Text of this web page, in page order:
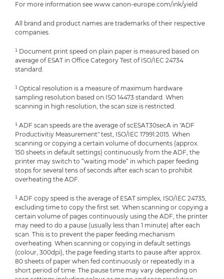
For more information see www.canon-europe.com/ink/yield
All brand and product names are trademarks of their respective
companies.
¹ Document print speed on plain paper is measured based on
average of ESAT in Office Category Test of ISO/IEC 24734
standard.
¹ Optical resolution is a measure of maximum hardware
sampling resolution based on ISO 14473 standard. When
scanning in high resolution, the scan size is restricted.
¹ ADF scan speeds are the average of scESAT30secA in "ADF
Productivitiy Measurement" test, ISO/IEC 17991:2015. When
scanning or copying a certain volume of documents (approx.
150 sheets in default settings) continuously from the ADF, the
printer may switch to “waiting mode“ in which paper feeding
stops for several tens of seconds after each scan to prohibit
overheating the ADF.
¹ ADF copy speed is the average of ESAT simplex, ISO/IEC 24735,
excluding time to copy the first set. When scanning or copying a
certain volume of pages continuously using the ADF, the printer
may need to do a pause (usually less than 1 minute) after each
scan. This is to prevent the paper feeding mechanism
overheating. When scanning or copying in default settings
(colour, 300dpi), the page feeding starts to pause after approx.
80 sheets of paper when fed continuously or repeatedly in a
short period of time. The pause time may vary depending on